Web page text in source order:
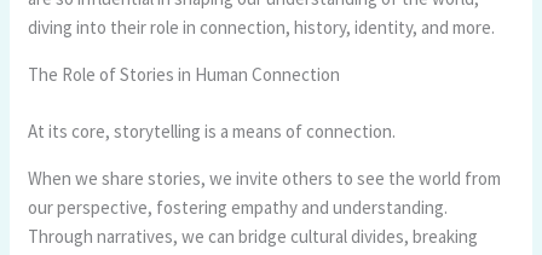
diving into their role in connection, history, identity, and more.
The Role of Stories in Human Connection
At its core, storytelling is a means of connection.
When we share stories, we invite others to see the world from
our perspective, fostering empathy and understanding.
Through narratives, we can bridge cultural divides, breaking